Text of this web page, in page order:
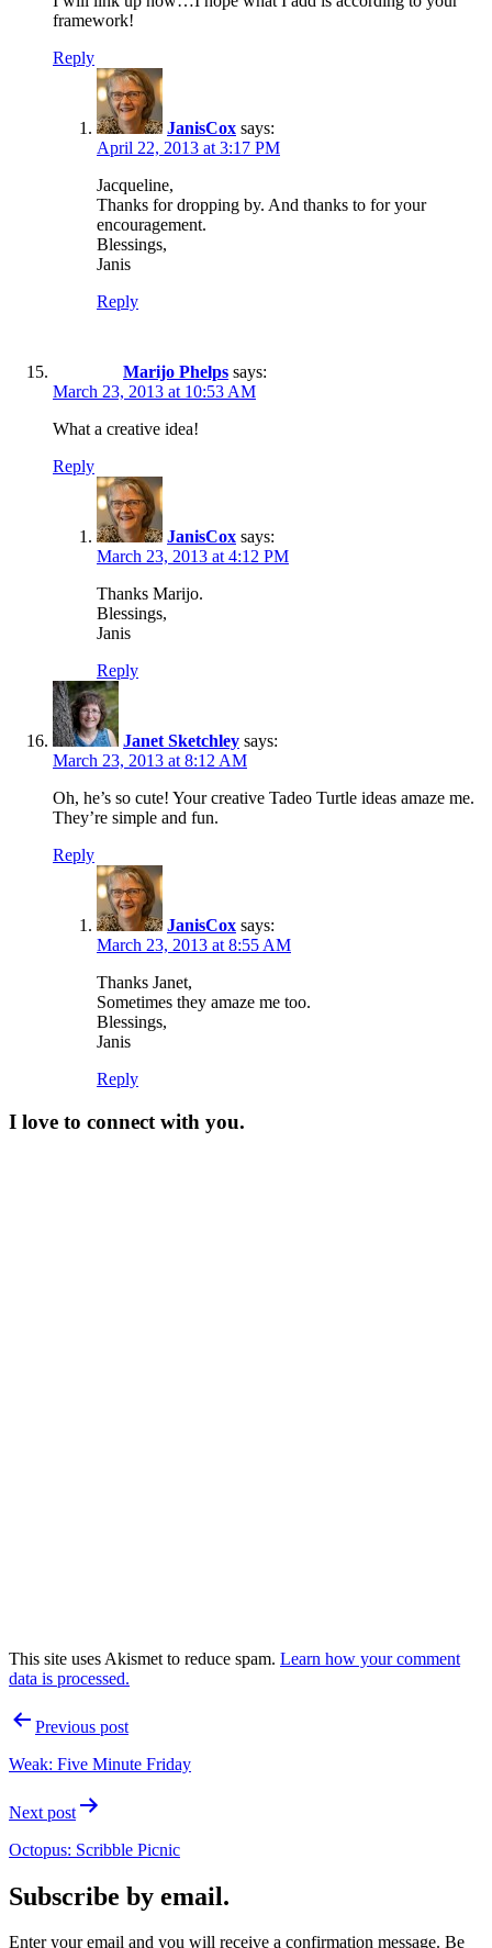
framework!
Reply
JanisCox says:
April 22, 2013 at 3:17 PM
Jacqueline,
Thanks for dropping by. And thanks to for your
encouragement.
Blessings,
Janis
Reply
Marijo Phelps says:
March 23, 2013 at 10:53 AM
What a creative idea!
Reply
JanisCox says:
March 23, 2013 at 4:12 PM
Thanks Marijo.
Blessings,
Janis
Reply
Janet Sketchley says:
March 23, 2013 at 8:12 AM
Oh, he’s so cute! Your creative Tadeo Turtle ideas amaze me.
They’re simple and fun.
Reply
JanisCox says:
March 23, 2013 at 8:55 AM
Thanks Janet,
Sometimes they amaze me too.
Blessings,
Janis
Reply
I love to connect with you.
This site uses Akismet to reduce spam. Learn how your comment
data is processed.
PostPrevious post
Weak: Five Minute Friday
Next post
Octopus: Scribble Picnic
Subscribe by email.
Enter your email and you will receive a confirmation message. Be